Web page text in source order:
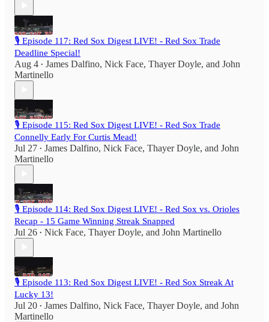
🎙️ Episode 117: Red Sox Digest LIVE! - Red Sox Trade
Deadline Special!
Aug 4 • James Dalfino, Nick Face, Thayer Doyle, and John
Martinello
🎙️ Episode 115: Red Sox Digest LIVE! - Red Sox Trade
Connelly Early For Curtis Mead!
Jul 27 • James Dalfino, Nick Face, Thayer Doyle, and John
Martinello
🎙️ Episode 114: Red Sox Digest LIVE! - Red Sox vs. Orioles
Recap - 15 Game Winning Streak Snapped
Jul 26 • Nick Face, Thayer Doyle, and John Martinello
🎙️ Episode 113: Red Sox Digest LIVE! - Red Sox Streak At
Lucky 13!
Jul 20 • James Dalfino, Nick Face, Thayer Doyle, and John
Martinello